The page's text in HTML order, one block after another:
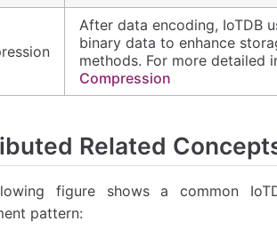
After data encoding, IoTDB
binary data to enhance
methods. For more detailed
Compression
Related
figure shows a common
pattern: